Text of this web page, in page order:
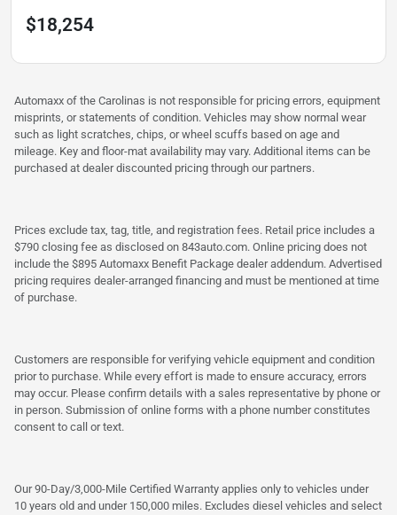
$18,254
Automaxx of the Carolinas is not responsible for pricing errors, equipment
misprints, or statements of condition. Vehicles may show normal wear
such as light scratches, chips, or wheel scuffs based on age and
mileage. Key and floor-mat availability may vary. Additional items can be
purchased at dealer discounted pricing through our partners.
Prices exclude tax, tag, title, and registration fees. Retail price includes a
$790 closing fee as disclosed on 843auto.com. Online pricing does not
include the $895 Automaxx Benefit Package dealer addendum. Advertised
pricing requires dealer-arranged financing and must be mentioned at time
of purchase.
Customers are responsible for verifying vehicle equipment and condition
prior to purchase. While every effort is made to ensure accuracy, errors
may occur. Please confirm details with a sales representative by phone or
in person. Submission of online forms with a phone number constitutes
consent to call or text.
Our 90-Day/3,000-Mile Certified Warranty applies only to vehicles under
10 years old and under 150,000 miles. Excludes diesel vehicles and select